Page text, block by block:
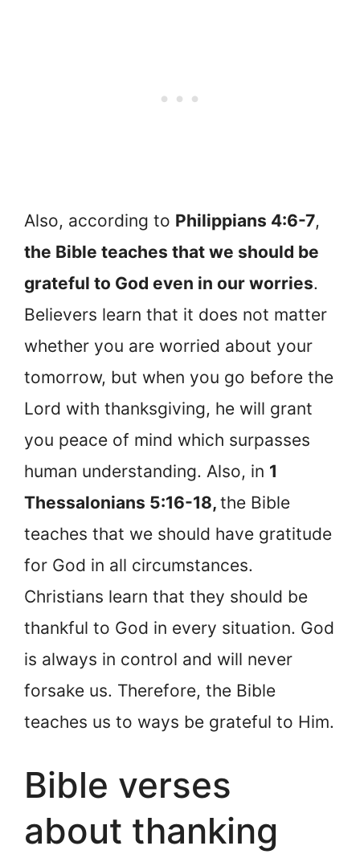
Also, according to Philippians 4:6-7,
the Bible teaches that we should be
grateful to God even in our worries.
Believers learn that it does not matter
whether you are worried about your
tomorrow, but when you go before the
Lord with thanksgiving, he will grant
you peace of mind which surpasses
human understanding. Also, in 1
Thessalonians 5:16-18, the Bible
teaches that we should have gratitude
for God in all circumstances.
Christians learn that they should be
thankful to God in every situation. God
is always in control and will never
forsake us. Therefore, the Bible
teaches us to ways be grateful to Him.
Bible verses
about thanking